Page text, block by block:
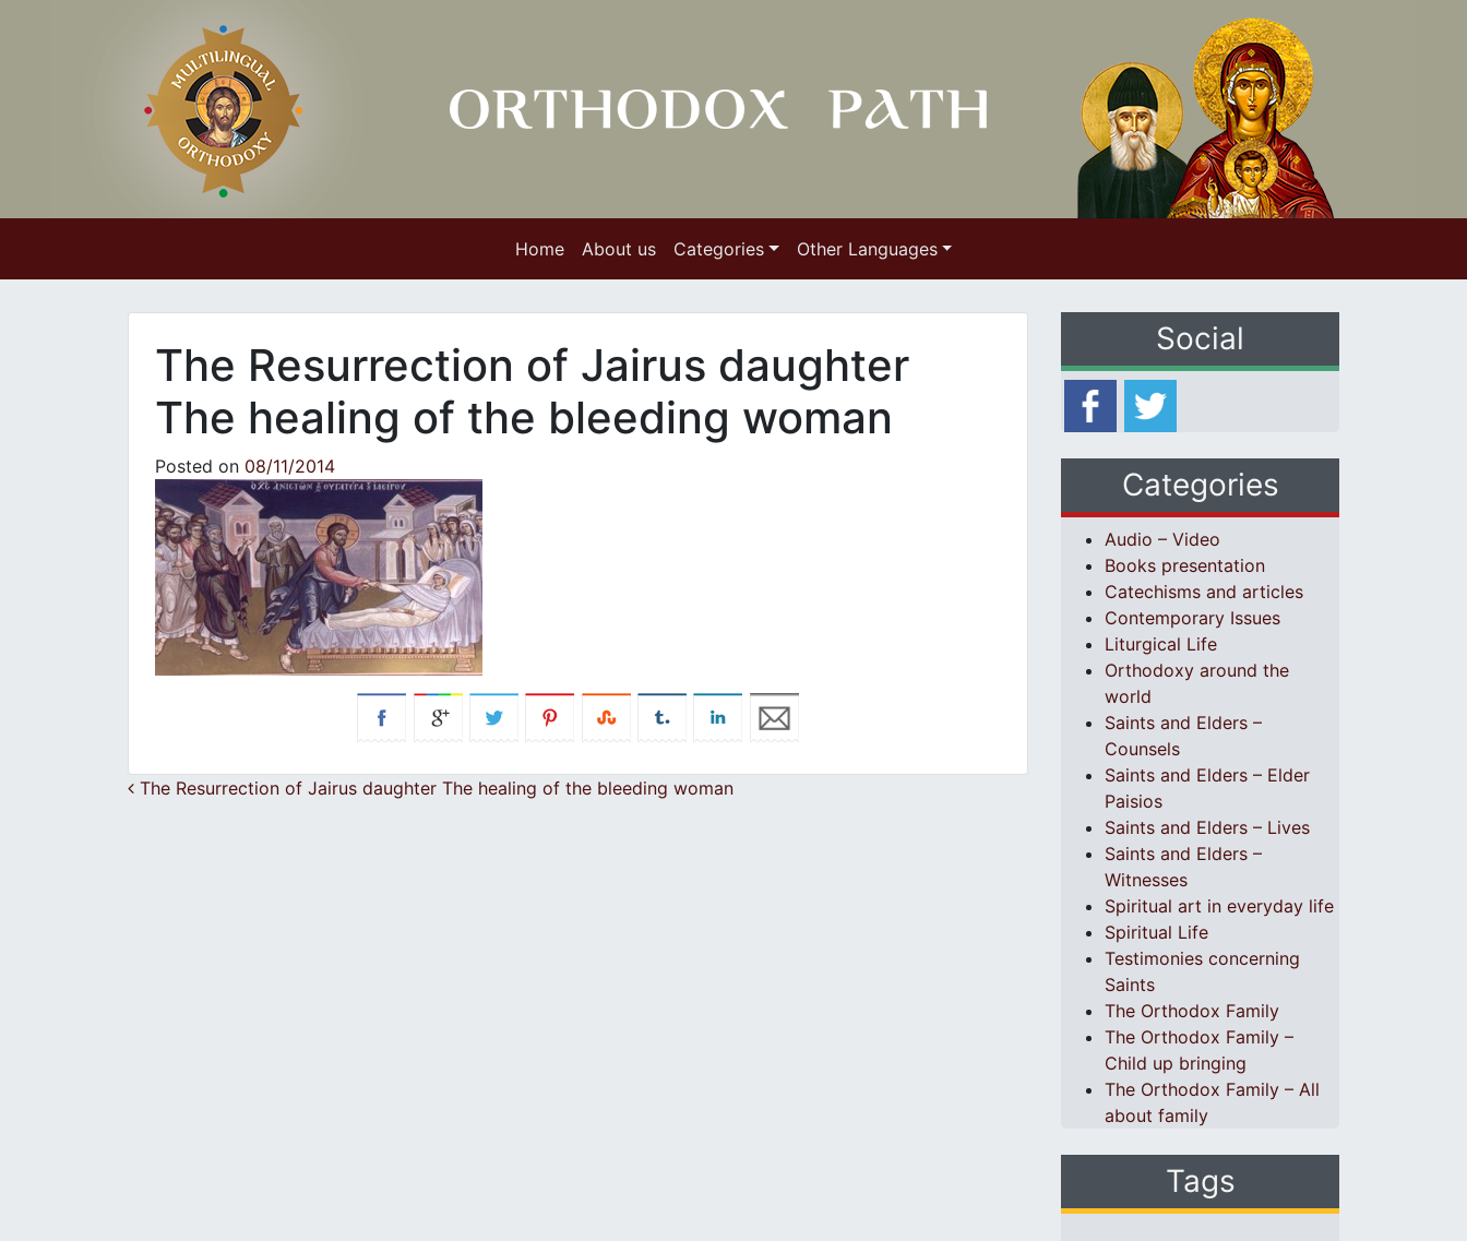
Home About us Categories Other Languages
The Resurrection of Jairus daughter
The healing of the bleeding woman
Posted on 08/11/2014
Post navigation
The Resurrection of Jairus daughter The healing of the bleeding woman
Social
Categories
Audio – Video
Books presentation
Catechisms and articles
Contemporary Issues
Liturgical Life
Orthodoxy around the
world
Saints and Elders –
Counsels
Saints and Elders – Elder
Paisios
Saints and Elders – Lives
Saints and Elders –
Witnesses
Spiritual art in everyday life
Spiritual Life
Testimonies concerning
Saints
The Orthodox Family
The Orthodox Family –
Child up bringing
The Orthodox Family – All
about family
Tags